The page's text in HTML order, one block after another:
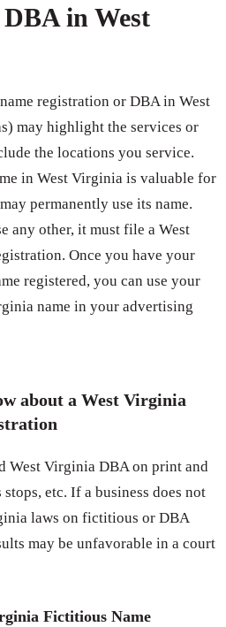
in West
registration or DBA in West
may highlight the services or
the locations you service.
in West Virginia is valuable for
permanently use its name.
any other, it must file a West
Once you have your
registered, you can use your
name in your advertising
about a West Virginia
West Virginia DBA on print and
etc. If a business does not
laws on fictitious or DBA
may be unfavorable in a court
Fictitious Name